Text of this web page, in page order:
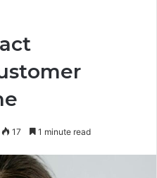
17 1 minute read